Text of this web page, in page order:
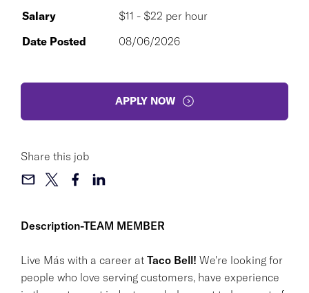
Description-TEAM MEMBER
Live Más with a career at Taco Bell! We're looking for
people who love serving customers, have experience
Salary
$11 - $22 per hour
Date Posted
08/06/2026
APPLY NOW
Share this job